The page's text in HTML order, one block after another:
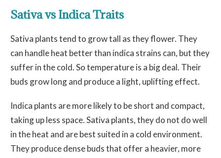
Sativa vs Indica Traits
Sativa plants tend to grow tall as they flower. They
can handle heat better than indica strains can, but they
suffer in the cold. So temperature is a big deal. Their
buds grow long and produce a light, uplifting effect.
Indica plants are more likely to be short and compact,
taking up less space. Sativa plants, they do not do well
in the heat and are best suited in a cold environment.
They produce dense buds that offer a heavier, more